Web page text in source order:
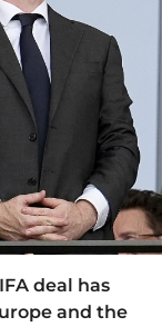
deal has
and the